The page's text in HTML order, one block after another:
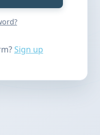
Sign up